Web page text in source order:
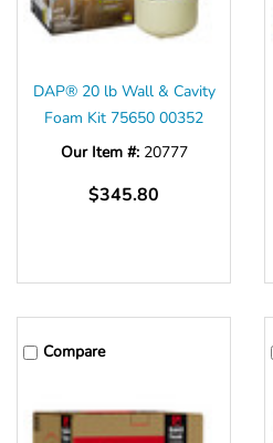
DAP® 20 lb Wall & Cavity
Foam Kit 75650 00352
Our Item #: 20777
$345.80
Compare